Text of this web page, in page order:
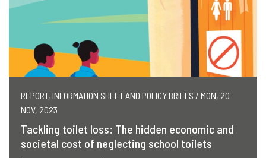
REPORT, INFORMATION SHEET AND POLICY BRIEFS / MON, 20
NOV, 2023
Tackling toilet loss: The hidden economic and
societal cost of neglecting school toilets